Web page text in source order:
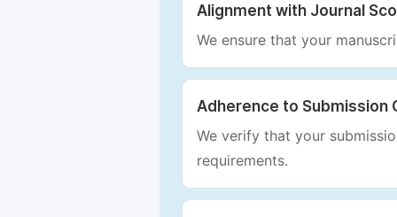
Alignment with Journal
We ensure that your
Adherence to Submission
We verify that your
requirements.